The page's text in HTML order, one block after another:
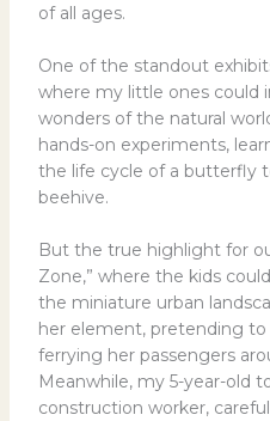
of all ages.
One of the standout
where my little ones could
wonders of the natural
hands-on experiments,
the life cycle of a butterfly
beehive.
But the true highlight for
Zone,” where the kids
the miniature urban
her element, pretending to
ferrying her passengers
Meanwhile, my 5-year-old
construction worker,